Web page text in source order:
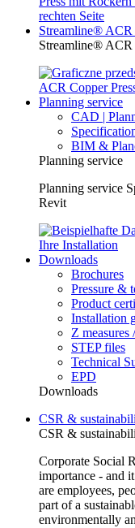
Streamline® ACR
Streamline® ACR
Planning service
CAD |
BIM &
Planning service
Planning service
Revit
Downloads
Brochures
Pressure &
Product
Installation
Z measures
STEP files
Technical
EPD
Downloads
CSR &
CSR &
Corporate Social
importance - and
are employees,
part of a
environmentally